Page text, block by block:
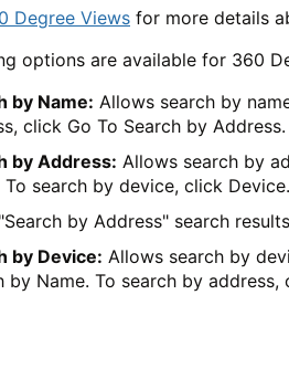
Degree Views for more details
options are available for 360
by Name: Allows search by
click Go To Search by
by Address: Allows search by
To search by device, click Device.
by Address" search
by Device: Allows search by
by Name. To search by address,